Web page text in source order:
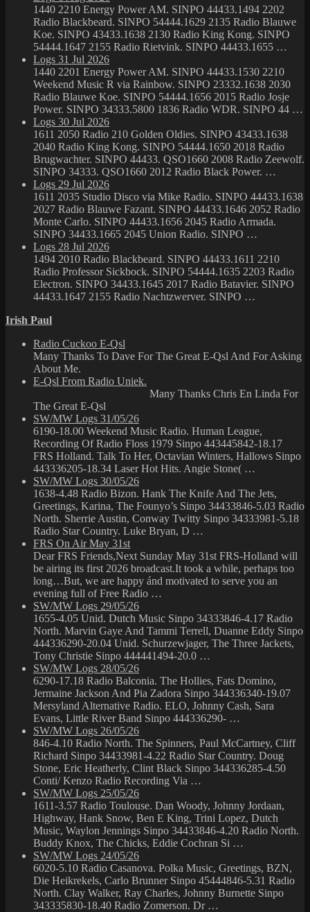
1440 2210 Energy Power AM. SINPO 44433.1494 2202
Radio Blackbeard. SINPO 54444.1629 2135 Radio Blauwe
Koe. SINPO 43433.1638 2130 Radio King Kong. SINPO
54444.1647 2155 Radio Rietvink. SINPO 44433.1655 …
Logs 31 Jul 2026
1440 2201 Energy Power AM. SINPO 44433.1530 2210
Weekend Music R via Rainbow. SINPO 23332.1638 2030
Radio Blauwe Koe. SINPO 54444.1656 2015 Radio Josje
Power. SINPO 34333.5800 1836 Radio WDR. SINPO 44 …
Logs 30 Jul 2026
1611 2050 Radio 210 Golden Oldies. SINPO 43433.1638
2040 Radio King Kong. SINPO 54444.1650 2018 Radio
Brugwachter. SINPO 44433. QSO1660 2008 Radio Zeewolf.
SINPO 34333. QSO1660 2012 Radio Black Power. …
Logs 29 Jul 2026
1611 2035 Studio Disco via Mike Radio. SINPO 44433.1638
2027 Radio Blauwe Fazant. SINPO 44433.1646 2052 Radio
Monte Carlo. SINPO 44433.1656 2045 Radio Armada.
SINPO 34433.1665 2045 Union Radio. SINPO …
Logs 28 Jul 2026
1494 2010 Radio Blackbeard. SINPO 44433.1611 2210
Radio Professor Sickbock. SINPO 54444.1635 2203 Radio
Electron. SINPO 34433.1645 2017 Radio Batavier. SINPO
44433.1647 2155 Radio Nachtzwerver. SINPO …
Irish Paul
Radio Cuckoo E-Qsl
Many Thanks To Dave For The Great E-Qsl And For Asking
About Me.
E-Qsl From Radio Uniek.
Many Thanks Chris En Linda For
The Great E-Qsl
SW/MW Logs 31/05/26
6190-18.00 Weekend Music Radio. Human League,
Recording Of Radio Floss 1979 Sinpo 443445842-18.17
FRS Holland. Talk To Her, Octavian Winters, Hallows Sinpo
443336205-18.34 Laser Hot Hits. Angie Stone( …
SW/MW Logs 30/05/26
1638-4.48 Radio Bizon. Hank The Knife And The Jets,
Greetings, Karina, The Founyo’s Sinpo 34433846-5.03 Radio
North. Sherrie Austin, Conway Twitty Sinpo 34333981-5.18
Radio Star Country. Luke Bryan, D …
FRS On Air May 31st
Dear FRS Friends,Next Sunday May 31st FRS-Holland will
be airing its first 2026 broadcast.It took a while, perhaps too
long…But, we are happy ánd motivated to serve you an
evening full of Free Radio …
SW/MW Logs 29/05/26
1655-4.05 Unid. Dutch Music Sinpo 34333846-4.17 Radio
North. Marvin Gaye And Tammi Terrell, Duanne Eddy Sinpo
444336290-20.04 Unid. Schurzewjager, The Three Jackets,
Tony Christie Sinpo 444441494-20.0 …
SW/MW Logs 28/05/26
6290-17.18 Radio Balconia. The Hollies, Fats Domino,
Jermaine Jackson And Pia Zadora Sinpo 344336340-19.07
Mersyland Alternative Radio. ELO, Johnny Cash, Sara
Evans, Little River Band Sinpo 444336290- …
SW/MW Logs 26/05/26
846-4.10 Radio North. The Spinners, Paul McCartney, Cliff
Richard Sinpo 34433981-4.22 Radio Star Country. Doug
Stone, Eric Heatherly, Clint Black Sinpo 344336285-4.50
Conti/ Kenzo Radio Recording Via …
SW/MW Logs 25/05/26
1611-3.57 Radio Toulouse. Dan Woody, Johnny Jordaan,
Highway, Hank Snow, Ben E King, Trini Lopez, Dutch
Music, Waylon Jennings Sinpo 34433846-4.20 Radio North.
Buddy Knox, The Chicks, Eddie Cochran Si …
SW/MW Logs 24/05/26
6020-5.10 Radio Casanova. Polka Music, Greetings, BZN,
Die Heikrekels, Carlo Brunner Sinpo 45444846-5.31 Radio
North. Clay Walker, Ray Charles, Johnny Burnette Sinpo
343335830-18.40 Radio Zomerson. Dr …